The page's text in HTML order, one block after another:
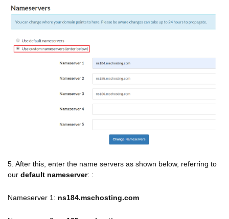
5. After this, enter the name servers as shown below, referring to
our default nameserver: :
Nameserver 1: ns184.mschosting.com